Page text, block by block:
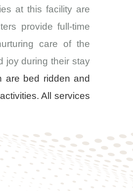
at this facility are
provide full-time
care of the
joy during their stay
are bed ridden and
All services